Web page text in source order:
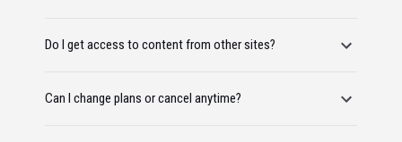
Do I get access to content from other sites?
Can I change plans or cancel anytime?